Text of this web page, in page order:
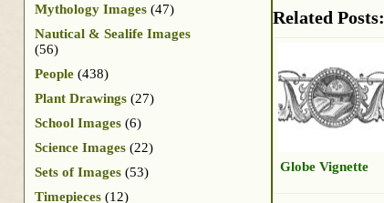
Related Posts:
Globe Vignette
Mythology Images (47)
Nautical & Sealife Images
(56)
People (438)
Plant Drawings (27)
School Images (6)
Science Images (22)
Sets of Images (53)
Timepieces (12)